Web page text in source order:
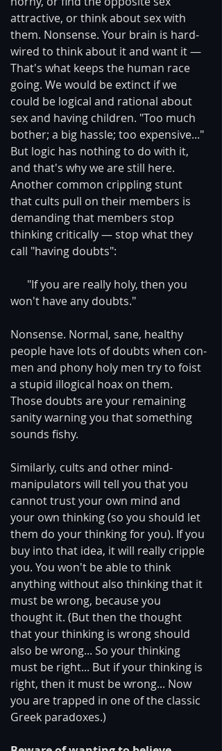
attractive, or think about sex with
them. Nonsense. Your brain is hard-
wired to think about it and want it —
That's what keeps the human race
going. We would be extinct if we
could be logical and rational about
sex and having children. "Too much
bother; a big hassle; too expensive..."
But logic has nothing to do with it,
and that's why we are still here.
Another common crippling stunt
that cults pull on their members is
demanding that members stop
thinking critically — stop what they
call "having doubts":
won't have any doubts."
Nonsense. Normal, sane, healthy
people have lots of doubts when con-
men and phony holy men try to foist
a stupid illogical hoax on them.
Those doubts are your remaining
sanity warning you that something
sounds fishy.
Similarly, cults and other mind-
manipulators will tell you that you
cannot trust your own mind and
your own thinking (so you should let
them do your thinking for you). If you
buy into that idea, it will really cripple
you. You won't be able to think
anything without also thinking that it
must be wrong, because you
thought it. (But then the thought
that your thinking is wrong should
also be wrong... So your thinking
must be right... But if your thinking is
right, then it must be wrong... Now
you are trapped in one of the classic
Greek paradoxes.)